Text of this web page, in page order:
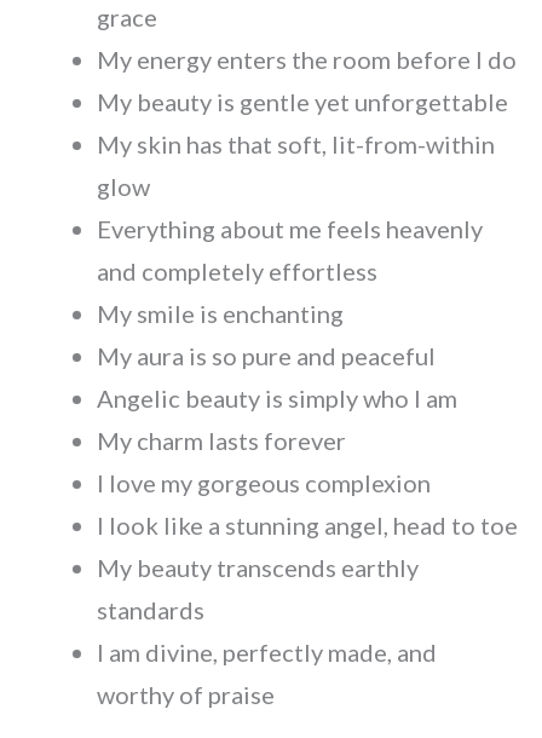
grace
My energy enters the room before I do
My beauty is gentle yet unforgettable
My skin has that soft, lit-from-within
glow
Everything about me feels heavenly
and completely effortless
My smile is enchanting
My aura is so pure and peaceful
Angelic beauty is simply who I am
My charm lasts forever
I love my gorgeous complexion
I look like a stunning angel, head to toe
My beauty transcends earthly
standards
I am divine, perfectly made, and
worthy of praise